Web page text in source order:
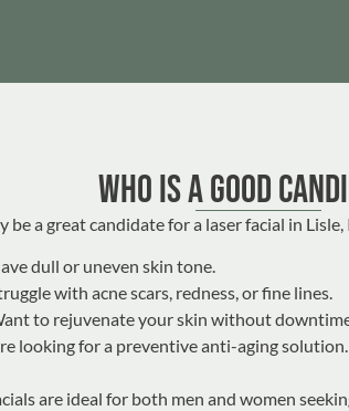
Who Is a Good
be a great candidate for a laser facial in Lisle,
dull or uneven skin tone.
with acne scars, redness, or fine lines.
to rejuvenate your skin without
looking for a preventive anti-aging solution.
are ideal for both men and women